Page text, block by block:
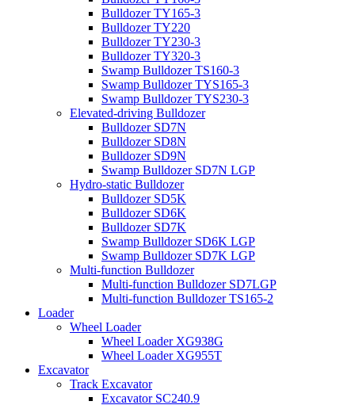
Bulldozer TY165-3
Bulldozer TY220
Bulldozer TY230-3
Bulldozer TY320-3
Swamp Bulldozer TS160-3
Swamp Bulldozer TYS165-3
Swamp Bulldozer TYS230-3
Elevated-driving Bulldozer
Bulldozer SD7N
Bulldozer SD8N
Bulldozer SD9N
Swamp Bulldozer SD7N LGP
Hydro-static Bulldozer
Bulldozer SD5K
Bulldozer SD6K
Bulldozer SD7K
Swamp Bulldozer SD6K LGP
Swamp Bulldozer SD7K LGP
Multi-function Bulldozer
Multi-function Bulldozer SD7LGP
Multi-function Bulldozer TS165-2
Loader
Wheel Loader
Wheel Loader XG938G
Wheel Loader XG955T
Excavator
Track Excavator
Excavator SC240.9